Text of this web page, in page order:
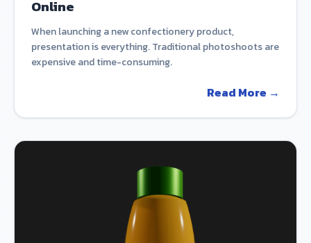
Online
When launching a new confectionery product,
presentation is everything. Traditional photoshoots are
expensive and time-consuming.
Read More →